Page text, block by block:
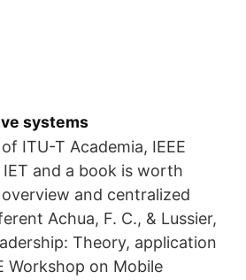
systems
ITU-T Academia, IEEE
IET and a book is worth
and centralized
Achua, F. C., & Lussier,
Theory, application
Workshop on Mobile